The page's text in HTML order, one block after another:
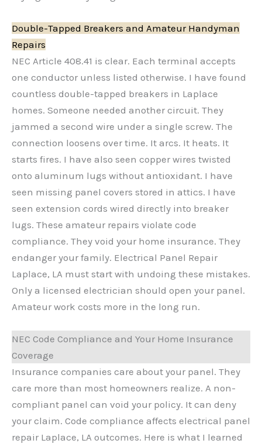
Double-Tapped Breakers and Amateur Handyman
Repairs
NEC Article 408.41 is clear. Each terminal accepts
one conductor unless listed otherwise. I have found
countless double-tapped breakers in Laplace
homes. Someone needed another circuit. They
jammed a second wire under a single screw. The
connection loosens over time. It arcs. It heats. It
starts fires. I have also seen copper wires twisted
onto aluminum lugs without antioxidant. I have
seen missing panel covers stored in attics. I have
seen extension cords wired directly into breaker
lugs. These amateur repairs violate code
compliance. They void your home insurance. They
endanger your family. Electrical Panel Repair
Laplace, LA must start with undoing these mistakes.
Only a licensed electrician should open your panel.
Amateur work costs more in the long run.
NEC Code Compliance and Your Home Insurance
Coverage
Insurance companies care about your panel. They
care more than most homeowners realize. A non-
compliant panel can void your policy. It can deny
your claim. Code compliance affects electrical panel
repair Laplace, LA outcomes. Here is what I learned